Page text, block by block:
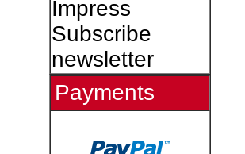
Impress
Subscribe
newsletter
Payments